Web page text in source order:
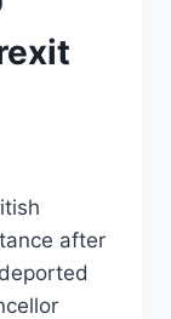
after